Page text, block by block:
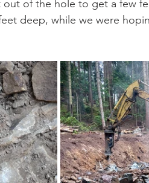
out of the hole to get a few
deep, while we were